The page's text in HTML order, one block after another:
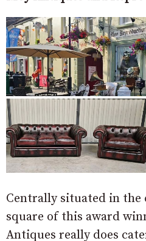
Centrally situated in
square of this award
Antiques really does